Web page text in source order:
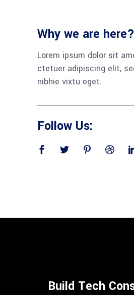
Why we are here?
Lorem ipsum dolor sit
ctetuer adipiscing elit,
nibhie vixtu eget.
Follow Us:
Build Tech